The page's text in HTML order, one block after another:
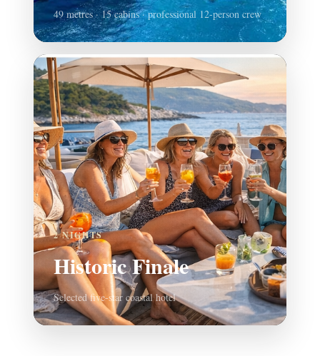
49 metres · 15 cabins · professional 12-person crew
2 NIGHTS
Historic Finale
Selected five-star coastal hotel